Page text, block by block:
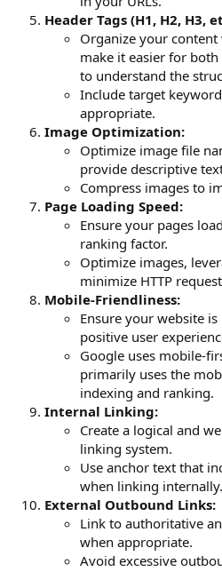
Header Tags (H1, H2, H3,
Organize your
make it easier for
to understand the
Include target
appropriate.
Image Optimization:
Optimize image file
provide descriptive
Compress images to
Page Loading Speed:
Ensure your pages
ranking factor.
Optimize images,
minimize HTTP
Mobile-Friendliness:
Ensure your website
positive user
Google uses mobile-
primarily uses the
indexing and ranking.
Internal Linking:
Create a logical and
linking system.
Use anchor text that
when linking internally.
External Outbound Links:
Link to authoritative
when appropriate.
Avoid excessive